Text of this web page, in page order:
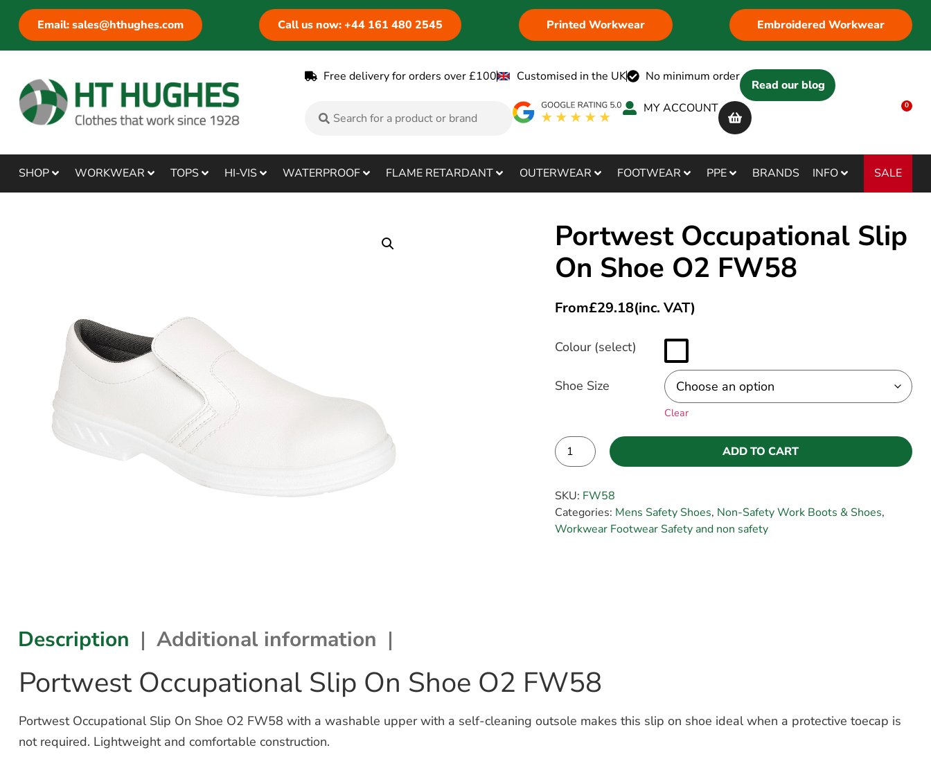
Email: sales@hthughes.com Call us now: +44 161 480 2545 Printed Workwear Embroidered Workwear
Free delivery for orders over £100 Customised in the UK No minimum order
Read our blog
MY ACCOUNT
0
SHOP WORKWEAR TOPS HI-VIS WATERPROOF FLAME RETARDANT OUTERWEAR FOOTWEAR PPE BRANDS INFO SALE
Portwest Occupational Slip
On Shoe O2 FW58
From£29.18(inc. VAT)
Colour (select)
Shoe Size
Clear
ADD TO CART
SKU: FW58
Categories: Mens Safety Shoes, Non-Safety Work Boots & Shoes,
Workwear Footwear Safety and non safety
Description Additional information
Portwest Occupational Slip On Shoe O2 FW58
Portwest Occupational Slip On Shoe O2 FW58 with a washable upper with a self-cleaning outsole makes this slip on shoe ideal when a protective toecap is
not required. Lightweight and comfortable construction.